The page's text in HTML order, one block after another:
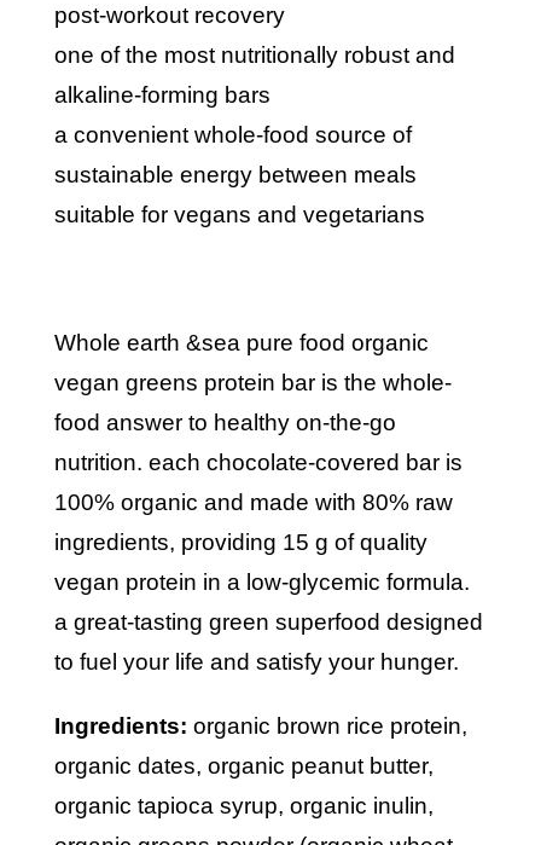
post-workout recovery
one of the most nutritionally robust and
alkaline-forming bars
a convenient whole-food source of
sustainable energy between meals
suitable for vegans and vegetarians
whole earth &sea pure food organic
vegan greens protein bar is the whole-
food answer to healthy on-the-go
nutrition. each chocolate-covered bar is
100% organic and made with 80% raw
ingredients, providing 15 g of quality
vegan protein in a low-glycemic formula.
a great-tasting green superfood designed
to fuel your life and satisfy your hunger.
ingredients: organic brown rice protein,
organic dates, organic peanut butter,
organic tapioca syrup, organic inulin,